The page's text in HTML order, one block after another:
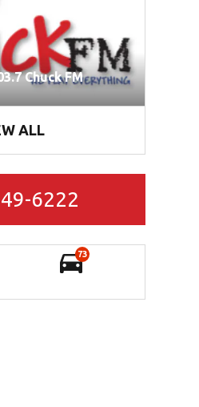
Chuck FM
ALL
6222
73